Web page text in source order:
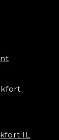
IL